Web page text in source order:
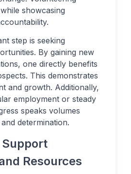
showcasing
step is seeking
By gaining new
one directly benefits
This demonstrates
and growth. Additionally,
employment or steady
speaks volumes
determination.
Resources